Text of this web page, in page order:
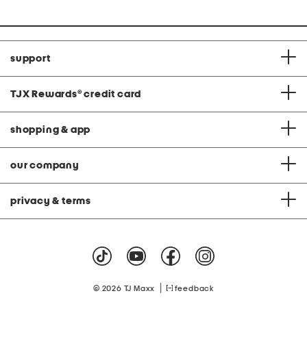
support
TJX Rewards® credit card
shopping & app
our company
privacy & terms
© 2026 TJ Maxx feedback